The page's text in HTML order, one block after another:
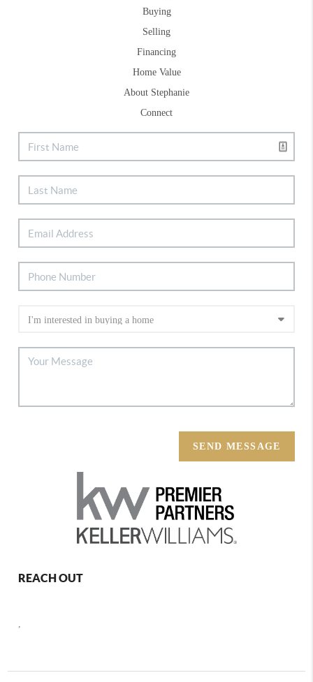
Buying
Selling
Financing
Home Value
About Stephanie
Connect
SEND MESSAGE
REACH OUT
,